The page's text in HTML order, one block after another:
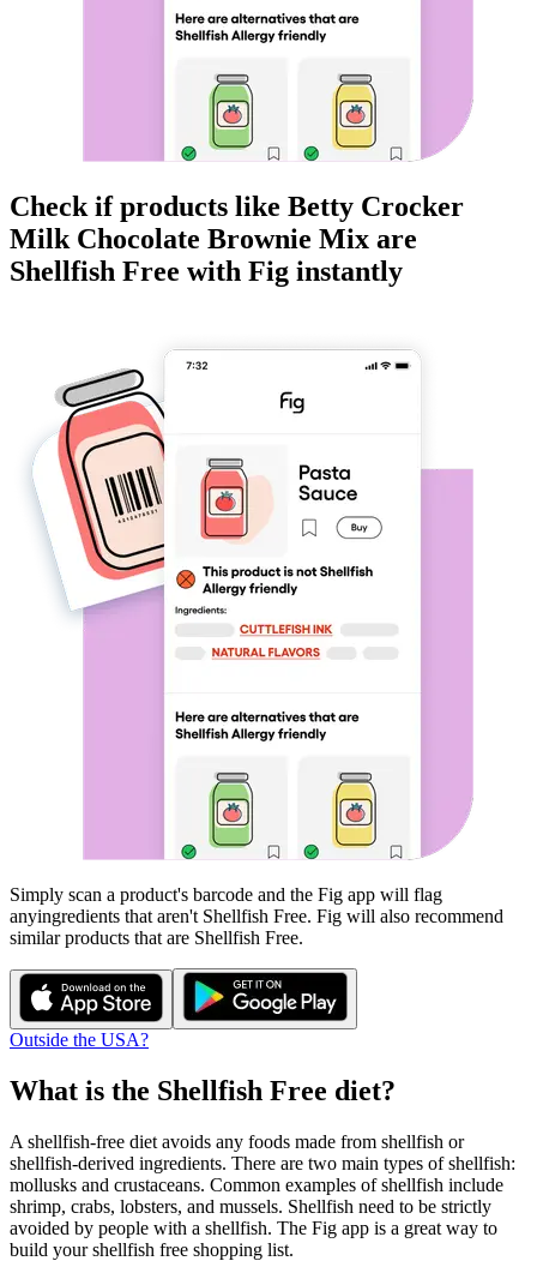
Check if products like Betty Crocker
Milk Chocolate Brownie Mix are
Shellfish Free with Fig instantly
Simply scan a product's barcode and the Fig app will flag
anyingredients that aren't Shellfish Free. Fig will also recommend
similar products that are Shellfish Free.
Outside the USA?
What is the Shellfish Free diet?
A shellfish-free diet avoids any foods made from shellfish or
shellfish-derived ingredients. There are two main types of shellfish:
mollusks and crustaceans. Common examples of shellfish include
shrimp, crabs, lobsters, and mussels. Shellfish need to be strictly
avoided by people with a shellfish. The Fig app is a great way to
build your shellfish free shopping list.